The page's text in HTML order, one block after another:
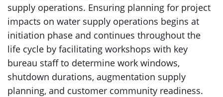
supply operations. Ensuring planning for project
impacts on water supply operations begins at
initiation phase and continues throughout the
life cycle by facilitating workshops with key
bureau staff to determine work windows,
shutdown durations, augmentation supply
planning, and customer community readiness.